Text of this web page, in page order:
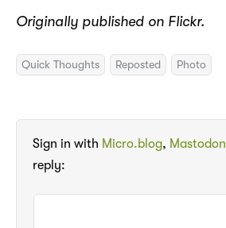
Originally published on Flickr.
Quick Thoughts Reposted Photo
Sign in with Micro.blog, Mastodon
reply: